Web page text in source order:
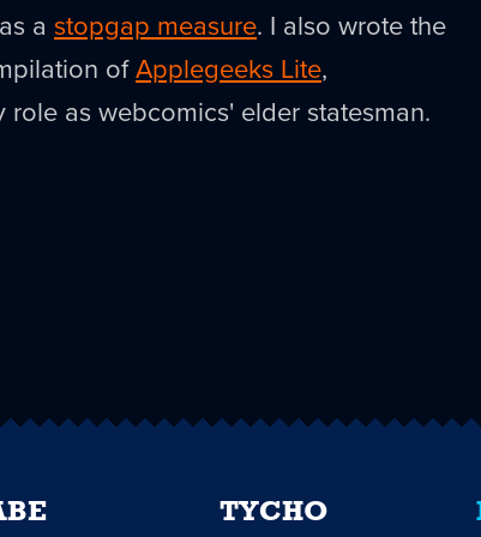
a stopgap measure. I also wrote the
ofApplegeeks Lite,
as webcomics' elder statesman.
TYCHO